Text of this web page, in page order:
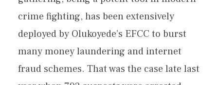
crime fighting, has been extensively
deployed by Olukoyede’s EFCC to burst
many money laundering and internet
fraud schemes. That was the case late last